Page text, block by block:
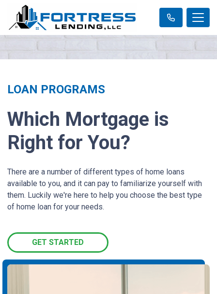
LOAN PROGRAMS
Which Mortgage is
Right for You?
There are a number of different types of home loans
available to you, and it can pay to familiarize yourself with
them. Luckily we're here to help you choose the best type
of home loan for your needs.
GET STARTED